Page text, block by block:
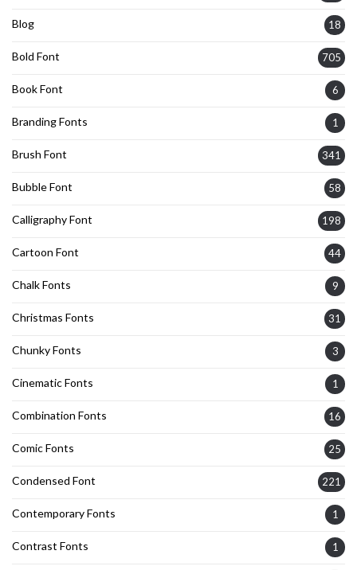
Blog 18
Bold Font 705
Book Font 6
Branding Fonts 1
Brush Font 341
Bubble Font 58
Calligraphy Font 198
Cartoon Font 44
Chalk Fonts 9
Christmas Fonts 31
Chunky Fonts 3
Cinematic Fonts 1
Combination Fonts 16
Comic Fonts 25
Condensed Font 221
Contemporary Fonts 1
Contrast Fonts 1